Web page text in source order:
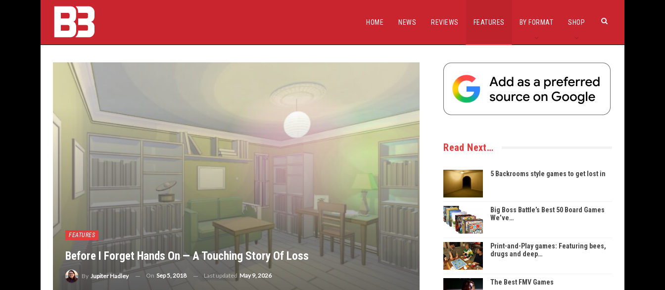
HOME NEWS REVIEWS FEATURES BY FORMAT SHOP
FEATURES
Before I Forget Hands On — A Touching Story Of Loss
By Jupiter Hadley On Sep 5, 2018 Last updated May 9, 2026
Read Next…
5 Backrooms style games to get lost in
Big Boss Battle’s Best 50 Board Games
We’ve…
Print-and-Play games: Featuring bees,
drugs and deep…
The Best FMV Games